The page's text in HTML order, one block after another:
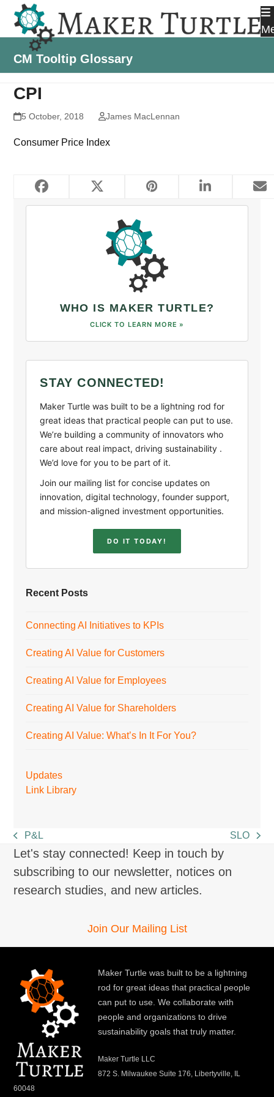
content
CM Tooltip Glossary
CPI
5 October, 2018 James MacLennan
Consumer Price Index
WHO IS MAKER TURTLE?
CLICK TO LEARN MORE »
STAY CONNECTED!
Maker Turtle was built to be a lightning rod for
great ideas that practical people can put to use.
We’re building a community of innovators who
care about real impact, driving sustainability .
We’d love for you to be part of it.
Join our mailing list for concise updates on
innovation, digital technology, founder support,
and mission-aligned investment opportunities.
DO IT TODAY!
Recent Posts
Connecting AI Initiatives to KPIs
Creating AI Value for Customers
Creating AI Value for Employees
Creating AI Value for Shareholders
Creating AI Value: What’s In It For You?
Updates
Link Library
previous
post:
P&L
next
SLO
Let's stay connected! Keep in touch by
subscribing to our newsletter, notices on
research studies, and new articles.
Join Our Mailing List
Maker Turtle was built to be a lightning
rod for great ideas that practical people
can put to use. We collaborate with
people and organizations to drive
sustainability goals that truly matter.
Maker Turtle LLC
872 S. Milwaukee Suite 176, Libertyville, IL
60048